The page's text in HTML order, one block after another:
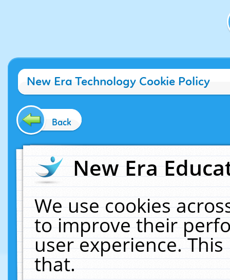
New Era Technology Cookie Policy
Back
New Era
We use cookies
to improve their
user experience.
that.